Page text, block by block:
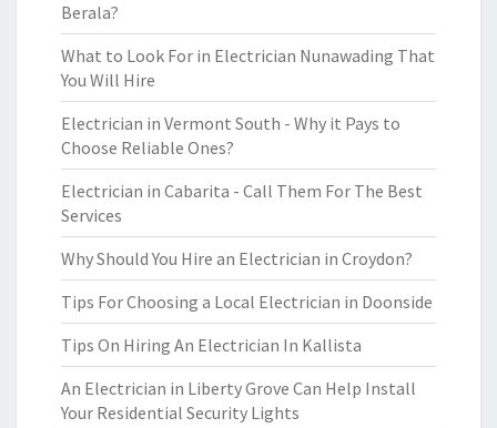
Berala?
What to Look For in Electrician Nunawading That
You Will Hire
Electrician in Vermont South - Why it Pays to
Choose Reliable Ones?
Electrician in Cabarita - Call Them For The Best
Services
Why Should You Hire an Electrician in Croydon?
Tips For Choosing a Local Electrician in Doonside
Tips On Hiring An Electrician In Kallista
An Electrician in Liberty Grove Can Help Install
Your Residential Security Lights